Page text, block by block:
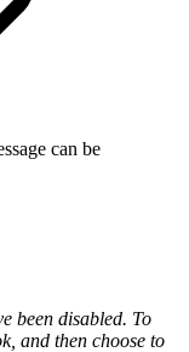
can be
been disabled. To
and then choose to